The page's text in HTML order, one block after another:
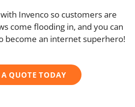
Invenco so customers are
come flooding in, and you can
become an internet superhero!
A QUOTE TODAY